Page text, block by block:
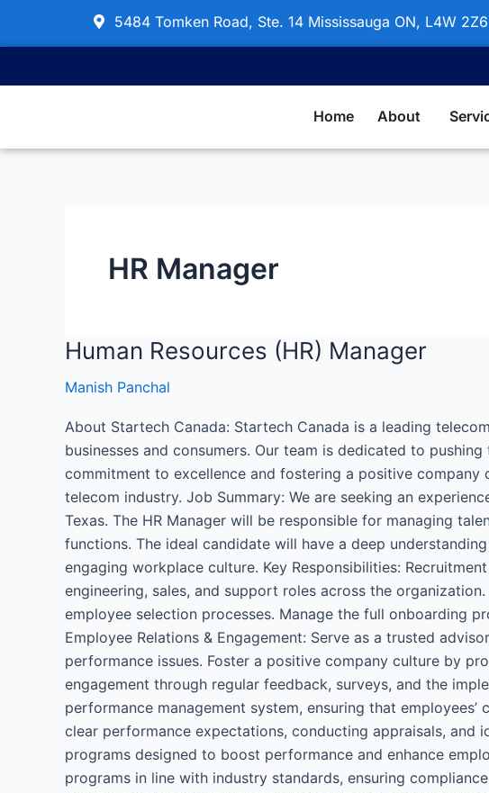
5484 Tomken Road, Ste. 14 Mississauga ON, L4W 2Z6
Home About
HR Manager
Human Resources (HR) Manager
Manish Panchal
About Startech Canada: Startech Canada is a leading
businesses and consumers. Our team is dedicated to
commitment to excellence and fostering a positive
telecom industry. Job Summary: We are seeking an
Texas. The HR Manager will be responsible for managing
functions. The ideal candidate will have a deep
engaging workplace culture. Key Responsibilities:
engineering, sales, and support roles across the
employee selection processes. Manage the full onboarding
Employee Relations & Engagement: Serve as a trusted
performance issues. Foster a positive company culture by
engagement through regular feedback, surveys, and the
performance management system, ensuring that
clear performance expectations, conducting appraisals,
programs designed to boost performance and enhance
programs in line with industry standards, ensuring
Human
(HR)
Manager